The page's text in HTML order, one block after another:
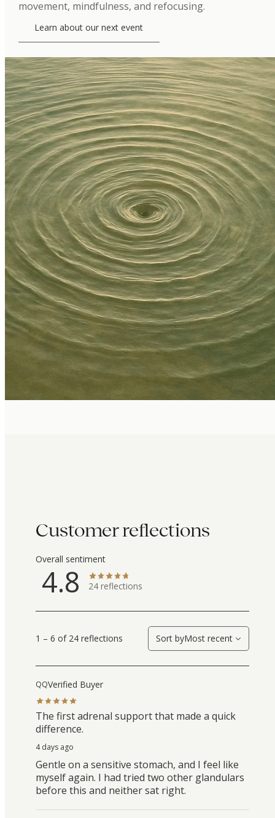
movement, mindfulness, and refocusing.
Learn about our next event
Customer reflections
Overall sentiment
4.8 24 reflections
1 – 6 of 24 reflections Sort byMost recent
QQVerified Buyer
The first adrenal support that made a quick
difference.
4 days ago
Gentle on a sensitive stomach, and I feel like
myself again. I had tried two other glandulars
before this and neither sat right.